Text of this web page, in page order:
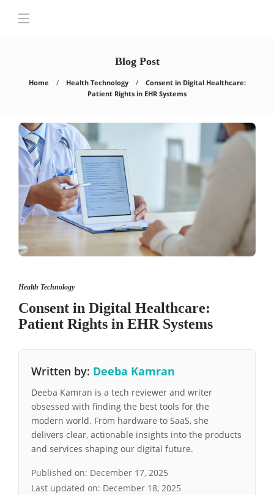
Blog Post
Home Health Technology
Consent in Digital Healthcare:
Patient Rights in EHR Systems
Health Technology
Consent in Digital Healthcare:
Patient Rights in EHR Systems
Written by: Deeba Kamran
Deeba Kamran is a tech reviewer and writer
obsessed with finding the best tools for the
modern world. From hardware to SaaS, she
delivers clear, actionable insights into the products
and services shaping our digital future.
Published on: December 17, 2025
Last updated on: December 18, 2025